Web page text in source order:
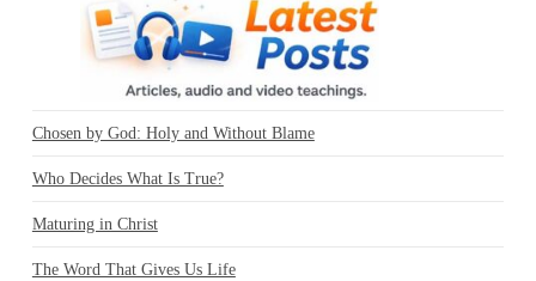
Chosen by God: Holy and Without Blame
Who Decides What Is True?
Maturing in Christ
The Word That Gives Us Life